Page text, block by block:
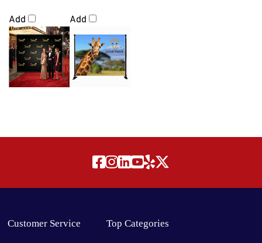
Add Add
Customer Service Top Categories